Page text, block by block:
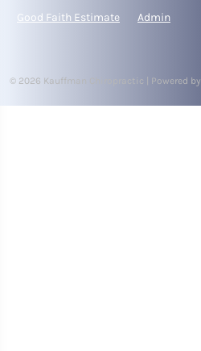
Good Faith Estimate Admin
© 2026 Kauffman Chiropractic | Powered by